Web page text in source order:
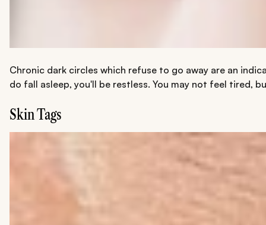
Chronic dark circles which refuse to go away are an
do fall asleep, you'll be restless. You may not feel tired,
Skin Tags